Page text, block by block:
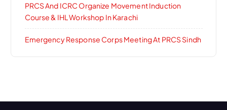
PRCS And ICRC Organize Movement Induction
Course & IHL Workshop In Karachi
Emergency Response Corps Meeting At PRCS Sindh